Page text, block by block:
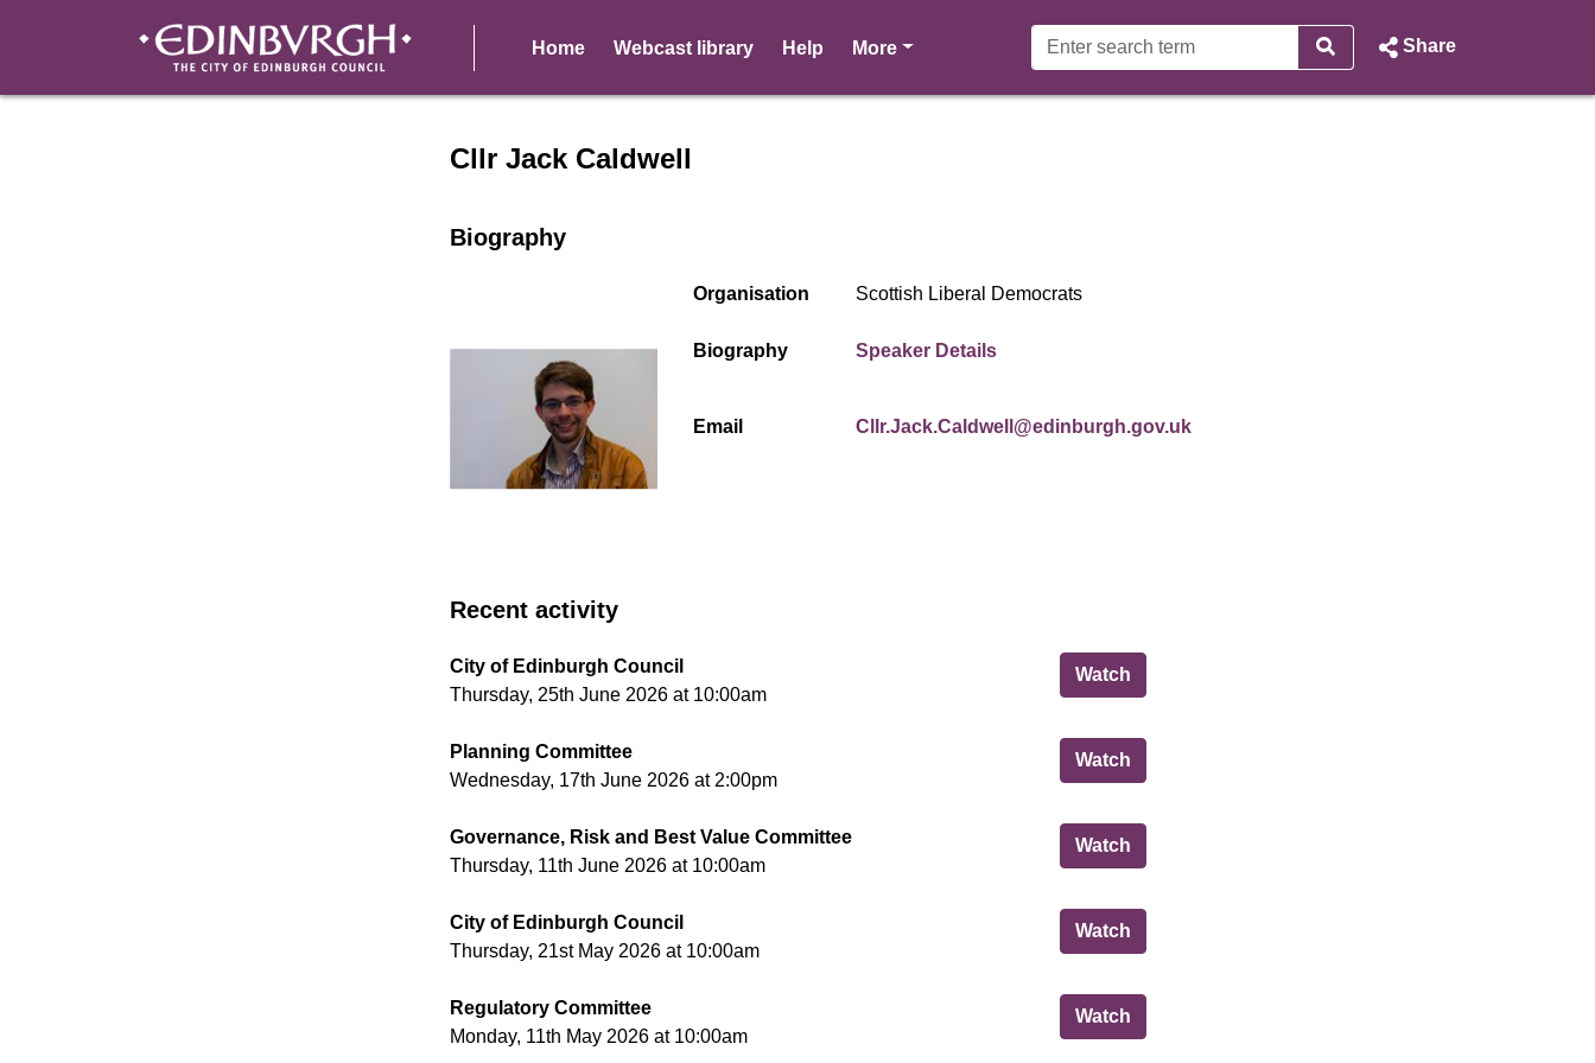
Home Webcast library Help Morepages Share
Cllr Jack Caldwell
Biography
Organisation Scottish Liberal Democrats
Biography Speaker Details(opens in new window)
Email Cllr.Jack.Caldwell@edinburgh.gov.uk
Recent activity
WatchCity of Edinburgh Council
City of Edinburgh Council
Thursday, 25th June 2026 at 10:00am
WatchPlanning Committee
Planning Committee
Wednesday, 17th June 2026 at 2:00pm
WatchGovernance, Risk and Best Value Committee
Governance, Risk and Best Value Committee
Thursday, 11th June 2026 at 10:00am
WatchCity of Edinburgh Council
City of Edinburgh Council
Thursday, 21st May 2026 at 10:00am
WatchRegulatory Committee
Regulatory Committee
Monday, 11th May 2026 at 10:00am